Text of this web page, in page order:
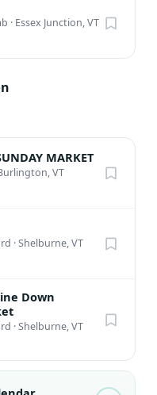
· Essex Junction, VT
MARKET
VT
·Shelburne, VT
Down
·Shelburne, VT